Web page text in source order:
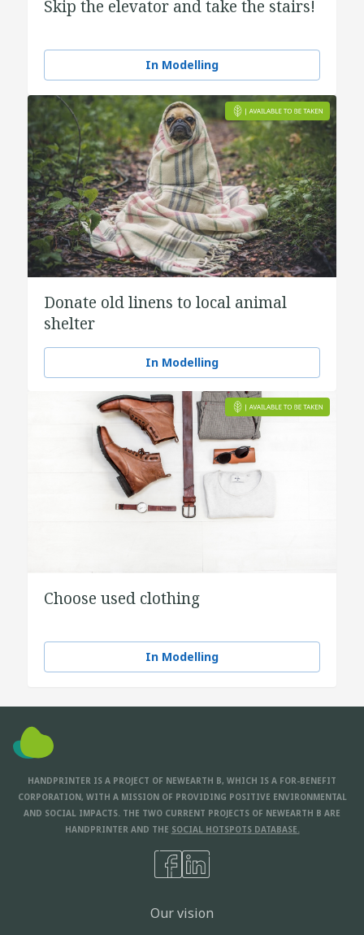
Skip the elevator and take the stairs!
In Modelling
Donate old linens to local animal
shelter
In Modelling
Choose used clothing
In Modelling
HANDPRINTER IS A PROJECT OF NEWEARTH B, WHICH IS A FOR-BENEFIT
CORPORATION, WITH A MISSION OF PROVIDING POSITIVE ENVIRONMENTAL
AND SOCIAL IMPACTS. THE TWO CURRENT PROJECTS OF NEWEARTH B ARE
HANDPRINTER AND THE SOCIAL HOTSPOTS DATABASE.
Our vision